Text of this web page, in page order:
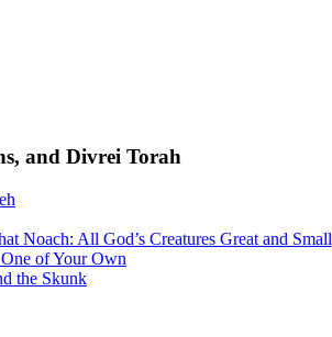
and Divrei Torah
Noach: All God’s Creatures Great and Small
of Your Own
the Skunk